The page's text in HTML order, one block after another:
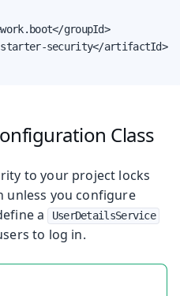
groupId>
security</artifactId>
Class
to your project locks
unless you configure
a
UserDetailsService
to log in.